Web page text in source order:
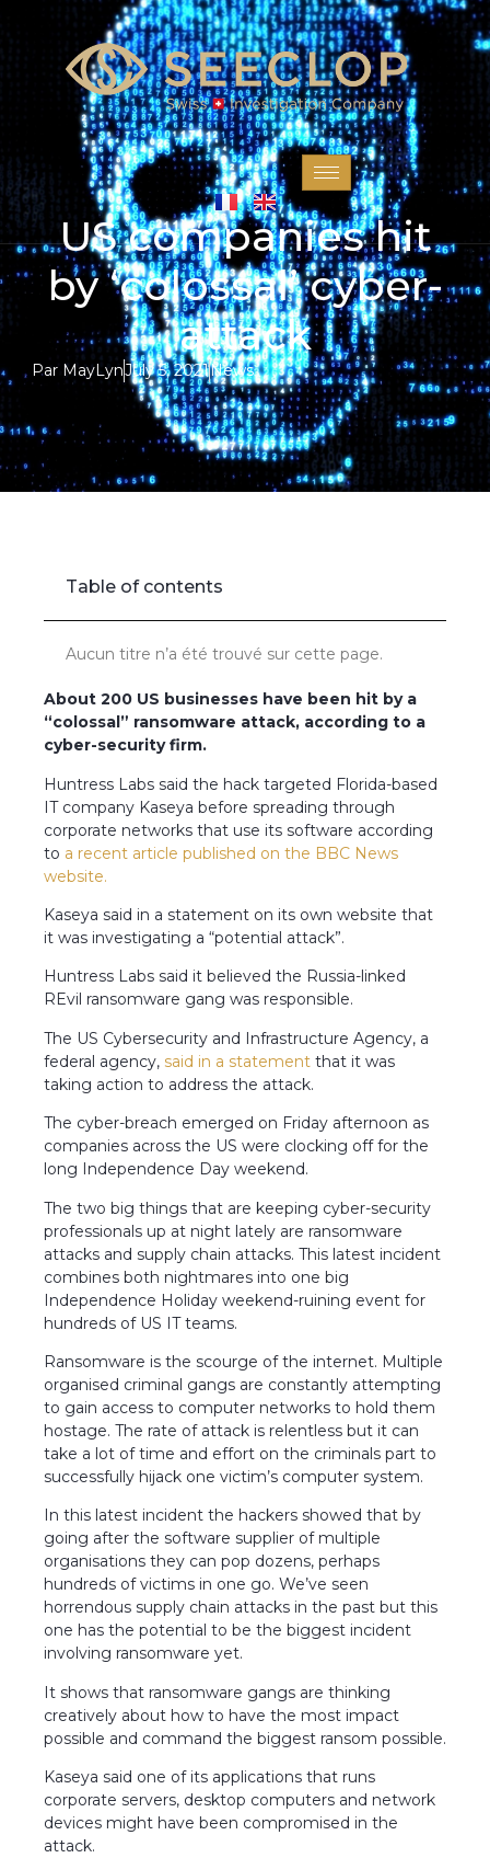
US companies hit
by ‘colossal’ cyber-
attack
Par MayLynJuly 5, 2021News
Accueil » US companies hit by ‘colossal’ cyber-attack
Table of contents
Aucun titre n’a été trouvé sur cette page.
About 200 US businesses have been hit by a
“colossal” ransomware attack, according to a
cyber-security firm.
Huntress Labs said the hack targeted Florida-based
IT company Kaseya before spreading through
corporate networks that use its software according
to a recent article published on the BBC News
website.
Kaseya said in a statement on its own website that
it was investigating a “potential attack”.
Huntress Labs said it believed the Russia-linked
REvil ransomware gang was responsible.
The US Cybersecurity and Infrastructure Agency, a
federal agency, said in a statement that it was
taking action to address the attack.
The cyber-breach emerged on Friday afternoon as
companies across the US were clocking off for the
long Independence Day weekend.
The two big things that are keeping cyber-security
professionals up at night lately are ransomware
attacks and supply chain attacks. This latest incident
combines both nightmares into one big
Independence Holiday weekend-ruining event for
hundreds of US IT teams.
Ransomware is the scourge of the internet. Multiple
organised criminal gangs are constantly attempting
to gain access to computer networks to hold them
hostage. The rate of attack is relentless but it can
take a lot of time and effort on the criminals part to
successfully hijack one victim’s computer system.
In this latest incident the hackers showed that by
going after the software supplier of multiple
organisations they can pop dozens, perhaps
hundreds of victims in one go. We’ve seen
horrendous supply chain attacks in the past but this
one has the potential to be the biggest incident
involving ransomware yet.
It shows that ransomware gangs are thinking
creatively about how to have the most impact
possible and command the biggest ransom possible.
Kaseya said one of its applications that runs
corporate servers, desktop computers and network
devices might have been compromised in the
attack.